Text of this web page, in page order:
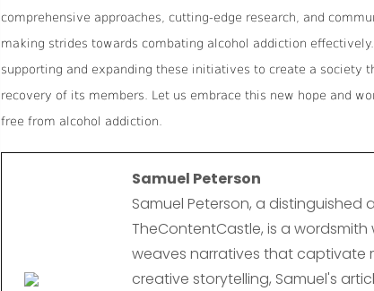
comprehensive approaches, cutting-edge research, and
making strides towards combating alcohol addiction
supporting and expanding these initiatives to create a society
recovery of its members. Let us embrace this new hope and
free from alcohol addiction.
Samuel Peterson
Samuel Peterson, a distinguished
TheContentCastle, is a
weaves narratives that captivate
creative storytelling, Samuel's